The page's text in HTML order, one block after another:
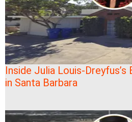
Inside Julia Louis-
in Santa Barbara